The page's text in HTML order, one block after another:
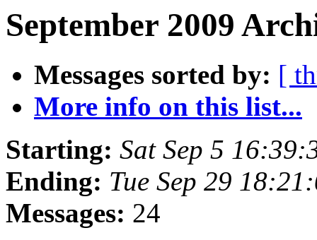
September 2009
Messages sorted by: [
More info on this list...
Starting: Sat Sep 5
Ending: Tue Sep 29
Messages: 24